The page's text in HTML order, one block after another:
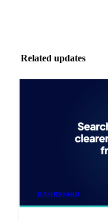
Related updates
DASHBOARD